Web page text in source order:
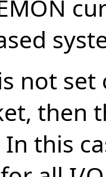
not
this